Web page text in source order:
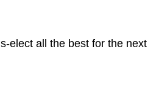
elect all the best for the next